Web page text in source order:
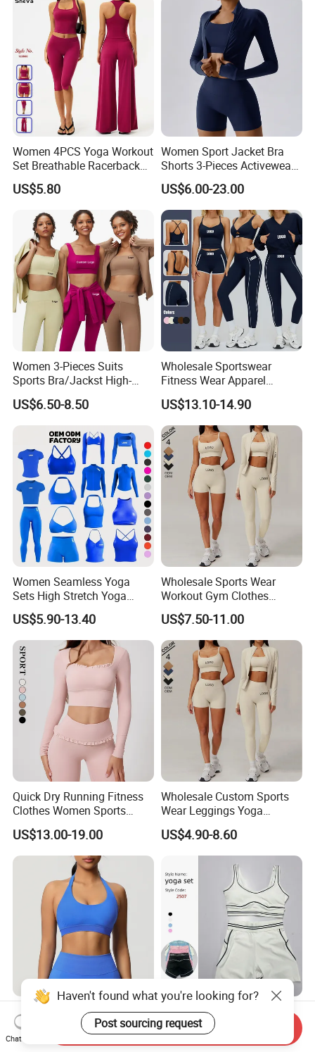
Women 4PCS Yoga Workout
Set Breathable Racerback
Tank Top with Tummy
Control Booty Low Waist
Capri Leggings OEM
Manufacturer
US$5.80
Women Sport Jacket Bra
Shorts 3-Pieces Activewear
Set Clound-Like Yoga Set
Athletic Wear
US$6.00-23.00
Women 3-Pieces Suits
Sports Bra/Jackst High-
Waisted Yoga Leggings
Workout Clothing Sets
US$6.50-8.50
Wholesale Sportswear
Fitness Wear Apparel
Women S Clothing 2PCS
Matching Set
US$13.10-14.90
Women Seamless Yoga
Sets High Stretch Yoga
Leggings Scrunch Butt
Fitness Gym Wear Ropa
Deportiva Mujer
US$5.90-13.40
Wholesale Sports Wear
Workout Gym Clothes
Recommended with
Bra/Top/Shirts/Jacket
Shorts/Leggings
US$7.50-11.00
Quick Dry Running Fitness
Clothes Women Sports
Longsleeve Yoga Sets
US$13.00-19.00
Wholesale Custom Sports
Wear Leggings Yoga
Workout Set Tennis Clothes
Sports Wear Leggings
US$4.90-8.60
Multi Color Hot Sale Anti-UV
Yoga Clothes with Long &
Straight Reach
Custom 2 Piece High Waist
Activewear Pilates Sport
Yoga Fitness Gym Clothes
Haven't found what you're looking for?
Post sourcing request
Chat Now
Send Inquiry